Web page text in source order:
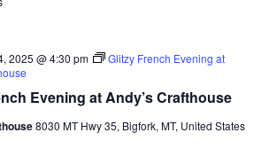
Evening at Andy’s Crafthouse
2025 @ 4:30 pm
Glitzy French Evening at
8030 MT Hwy 35, Bigfork, MT, United States